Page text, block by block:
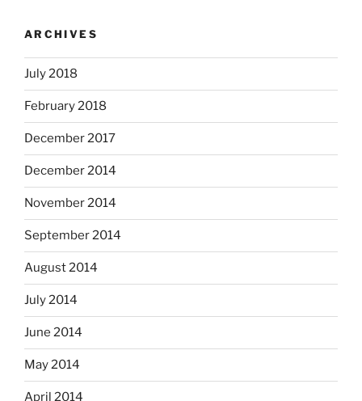
ARCHIVES
July 2018
February 2018
December 2017
December 2014
November 2014
September 2014
August 2014
July 2014
June 2014
May 2014
April 2014